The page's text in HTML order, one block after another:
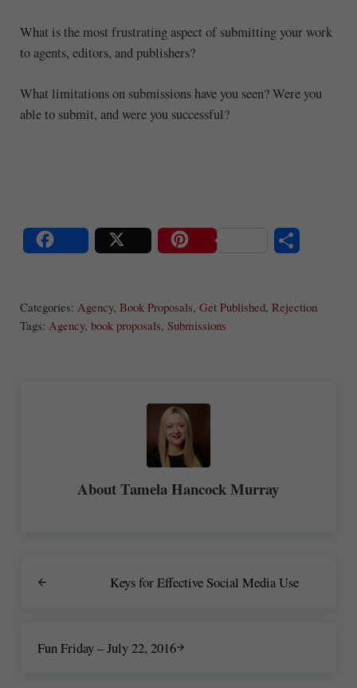
What is the most frustrating aspect of submitting your work
to agents, editors, and publishers?
What limitations on submissions have you seen? Were you
able to submit, and were you successful?
re
Categories: Agency, Book Proposals, Get Published, Rejection
Tags: Agency, book proposals, Submissions
AboutTamela Hancock Murray
Keys for Effective Social Media Use
Fun Friday – July 22, 2016